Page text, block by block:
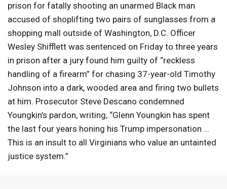
prison for fatally shooting an unarmed Black man
accused of shoplifting two pairs of sunglasses from a
shopping mall outside of Washington, D.C. Officer
Wesley Shifflett was sentenced on Friday to three years
in prison after a jury found him guilty of “reckless
handling of a firearm” for chasing 37-year-old Timothy
Johnson into a dark, wooded area and firing two bullets
at him. Prosecutor Steve Descano condemned
Youngkin’s pardon, writing, “Glenn Youngkin has spent
the last four years honing his Trump impersonation …
This is an insult to all Virginians who value an untainted
justice system.”